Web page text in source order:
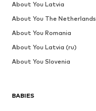
BABIES
About You Latvia
About You The Netherlands
About You Romania
About You Latvia (ru)
About You Slovenia